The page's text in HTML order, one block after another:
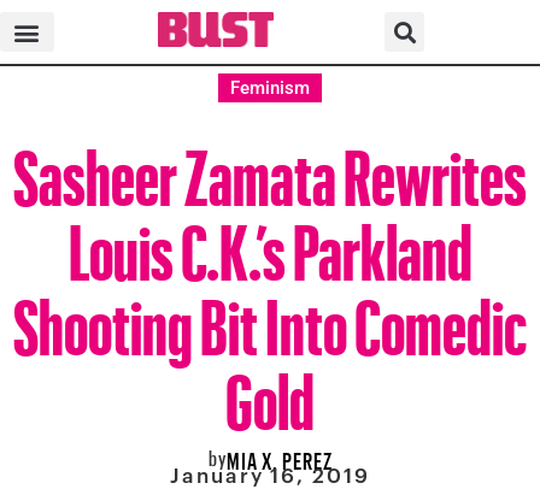
Feminism
Sasheer Zamata Rewrites
Louis C.K.’s Parkland
Shooting Bit Into Comedic
Gold
byMIA X. PEREZ
January 16, 2019